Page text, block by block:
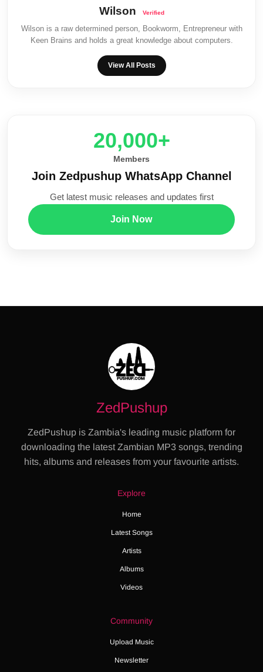
Wilson
Wilson is a raw determined person, Bookworm, Entrepreneur with
Keen Brains and holds a great knowledge about computers.
View All Posts
20,000+
Members
Join Zedpushup WhatsApp Channel
Get latest music releases and updates first
Join Now
ZedPushup
ZedPushup is Zambia's leading music platform for
downloading the latest Zambian MP3 songs, trending
hits, albums and releases from your favourite artists.
Explore
Home
Latest Songs
Artists
Albums
Videos
Community
Upload Music
Newsletter